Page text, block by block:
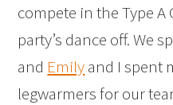
compete in the Type
party’s dance off. We
and Emilyand I spent
legwarmers for our